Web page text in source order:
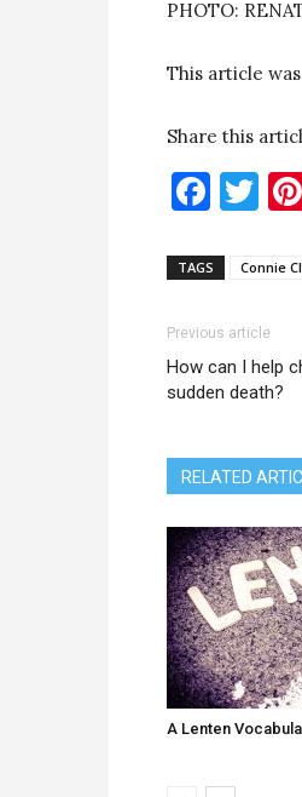
PHOTO:
This article
Share this
TAGS Connie
Previous article
How can I help
sudden death?
RELATED
A Lenten